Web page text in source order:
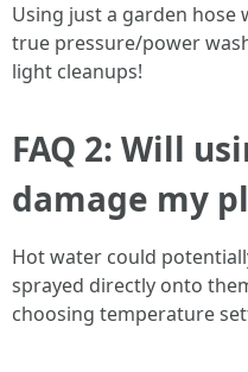
Using just a garden hose
true pressure/power
light cleanups!
FAQ 2: Will
damage my
Hot water could
sprayed directly onto
choosing temperature